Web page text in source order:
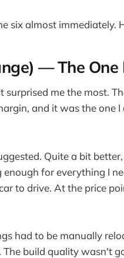
six almost immediately.
— The
me the most.
and it was the one
Quite a bit
for everything I
to drive. At the price
had to be manually
build quality wasn't